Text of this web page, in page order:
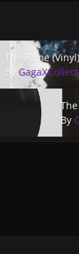
The Fame (Vinyl) 1
The Fame
By
The
By